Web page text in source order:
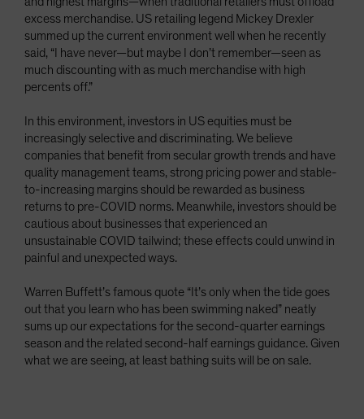
excess merchandise. US retailing legend Mickey Drexler
summed up the current environment well when he recently
said, “I have never—but maybe I don’t remember—seen as
much discounting with as much merchandise with high
percents off.”
In this environment, investors in US equities must be
increasingly selective and discriminating. We believe
companies that benefit from secular growth trends and have
quality management teams, strong pricing power and stable-
to-increasing margins should be rewarded as business
returns to pre-COVID norms. Meanwhile, investors should be
cautious about businesses that experienced an
unsustainable COVID tailwind; these effects could unwind in
painful and unexpected ways.
Warren Buffett’s famous quote “It’s only when the tide goes
out that you learn who has been swimming naked” neatly
sums up our expectations for the second-quarter earnings
season and the related second-half earnings guidance. Given
what we are seeing, at least bathing suits will be on sale.